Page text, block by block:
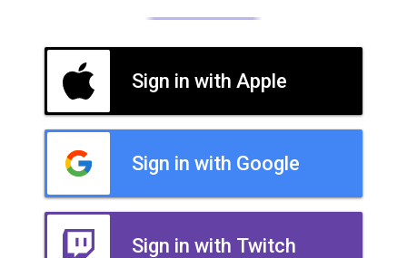
Sign in with Apple
Sign in with Google
Sign in with Twitch